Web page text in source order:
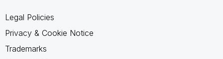
Legal Policies
Privacy & Cookie Notice
Trademarks